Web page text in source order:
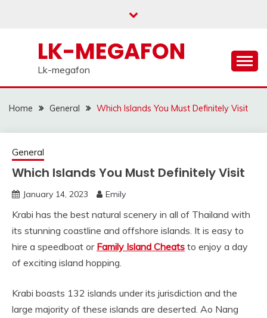
LK-MEGAFON
Lk-megafon
Home General Which Islands You Must Definitely Visit
General
Which Islands You Must Definitely Visit
January 14, 2023 Emily
Krabi has the best natural scenery in all of Thailand with
its stunning coastline and offshore islands. It is easy to
hire a speedboat or Family Island Cheats to enjoy a day
of exciting island hopping.
Krabi boasts 132 islands under its jurisdiction and the
large majority of these islands are deserted. Ao Nang